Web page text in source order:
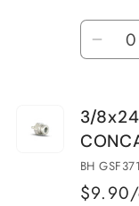
Quantity
3/8x24
BH
$9.90/